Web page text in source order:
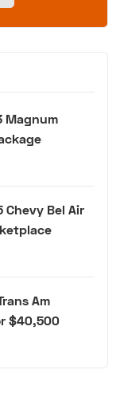
Magnum
Chevy Bel Air
Am
$40,500